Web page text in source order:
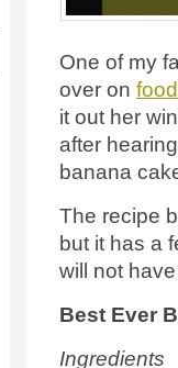
One of my
over on
it out her
after
banana
The recipe
but it has a
will not
Best Ever
Ingredients